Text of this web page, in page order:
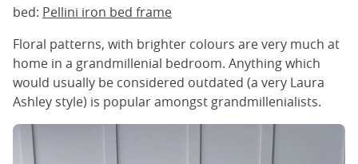
bed: Pellini iron bed frame
Floral patterns, with brighter colours are very much at
home in a grandmillenial bedroom. Anything which
would usually be considered outdated (a very Laura
Ashley style) is popular amongst grandmillenialists.